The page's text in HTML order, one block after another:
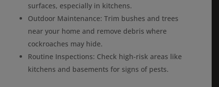
surfaces, especially in kitchens.
Outdoor Maintenance: Trim bushes and trees
near your home and remove debris where
cockroaches may hide.
Routine Inspections: Check high-risk areas like
kitchens and basements for signs of pests.